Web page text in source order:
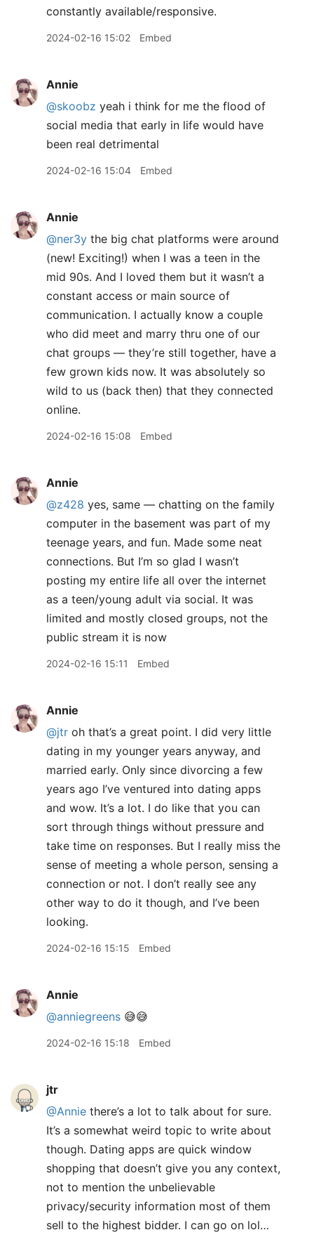
constantly available/responsive.
2024-02-16 15:02 Embed
Annie
@skoobz yeah i think for me the flood of
social media that early in life would have
been real detrimental
2024-02-16 15:04 Embed
Annie
@ner3y the big chat platforms were around
(new! Exciting!) when I was a teen in the
mid 90s. And I loved them but it wasn’t a
constant access or main source of
communication. I actually know a couple
who did meet and marry thru one of our
chat groups — they’re still together, have a
few grown kids now. It was absolutely so
wild to us (back then) that they connected
online.
2024-02-16 15:08 Embed
Annie
@z428 yes, same — chatting on the family
computer in the basement was part of my
teenage years, and fun. Made some neat
connections. But I’m so glad I wasn’t
posting my entire life all over the internet
as a teen/young adult via social. It was
limited and mostly closed groups, not the
public stream it is now
2024-02-16 15:11 Embed
Annie
@jtr oh that’s a great point. I did very little
dating in my younger years anyway, and
married early. Only since divorcing a few
years ago I’ve ventured into dating apps
and wow. It’s a lot. I do like that you can
sort through things without pressure and
take time on responses. But I really miss the
sense of meeting a whole person, sensing a
connection or not. I don’t really see any
other way to do it though, and I’ve been
looking.
2024-02-16 15:15 Embed
Annie
@anniegreens 😅😅
2024-02-16 15:18 Embed
jtr
@Annie there’s a lot to talk about for sure.
It’s a somewhat weird topic to write about
though. Dating apps are quick window
shopping that doesn’t give you any context,
not to mention the unbelievable
privacy/security information most of them
sell to the highest bidder. I can go on lol…